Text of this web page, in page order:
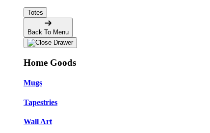
Totes
Back To Menu
Home Goods
Mugs
Tapestries
Wall Art